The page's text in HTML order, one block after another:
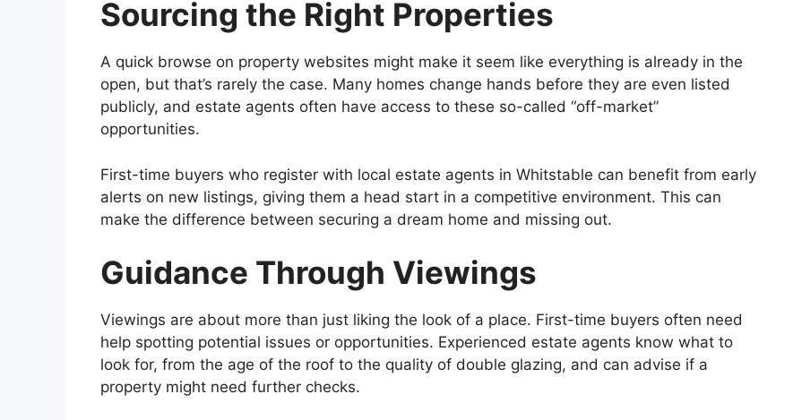
Sourcing the Right Properties
A quick browse on property websites might make it seem like everything is already in the
open, but that’s rarely the case. Many homes change hands before they are even listed
publicly, and estate agents often have access to these so-called “off-market”
opportunities.
First-time buyers who register with local estate agents in Whitstable can benefit from early
alerts on new listings, giving them a head start in a competitive environment. This can
make the difference between securing a dream home and missing out.
Guidance Through Viewings
Viewings are about more than just liking the look of a place. First-time buyers often need
help spotting potential issues or opportunities. Experienced estate agents know what to
look for, from the age of the roof to the quality of double glazing, and can advise if a
property might need further checks.